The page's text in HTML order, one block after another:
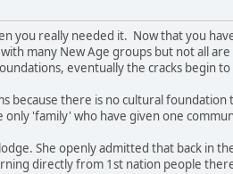
you really needed it. Now that you
many New Age groups but not all
eventually the cracks begin to
because there is no cultural
'family' who have given one
She openly admitted that back in
directly from 1st nation people